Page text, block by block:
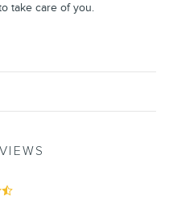
take care of you.